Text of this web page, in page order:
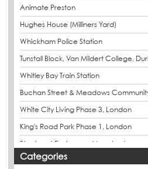
Animate Preston
Hughes House (Milliners Yard)
Whickham Police Station
Tunstall Block, Van Mildert College,
Whitley Bay Train Station
Buchan Street & Meadows
White City Living Phase 3, London
King's Road Park Phase 1, London
Stockport Exchange, Manchester
Categories